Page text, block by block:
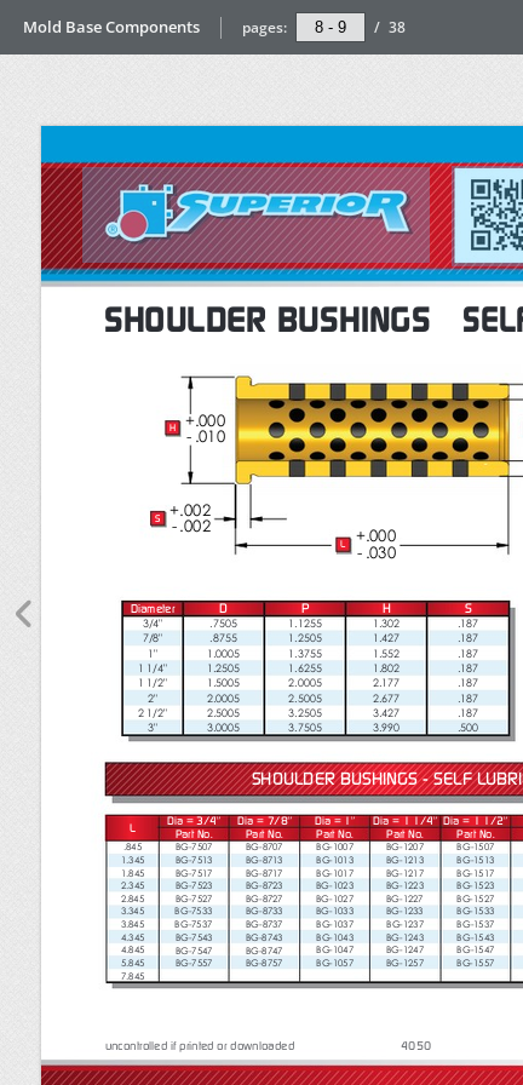
Mold Base Components pages: / 38